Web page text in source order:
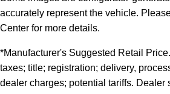
accurately represent the vehicle.
Center for more details.
*Manufacturer's Suggested Retail
taxes; title; registration; delivery,
dealer charges; potential tariffs. Dealer